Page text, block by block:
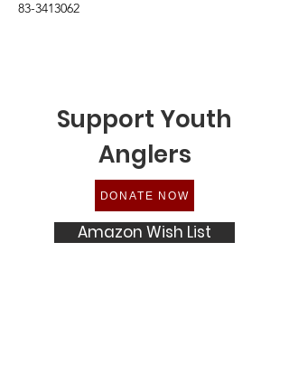
83-3413062
Support Youth
Anglers
DONATE NOW
Amazon Wish List